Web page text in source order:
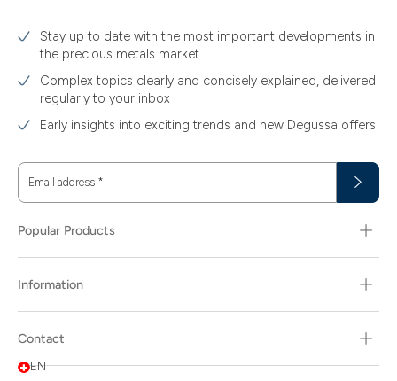
Stay up to date with the most important developments in
the precious metals market
Complex topics clearly and concisely explained, delivered
regularly to your inbox
Early insights into exciting trends and new Degussa offers
Email address *
Popular Products
Information
Contact
EN